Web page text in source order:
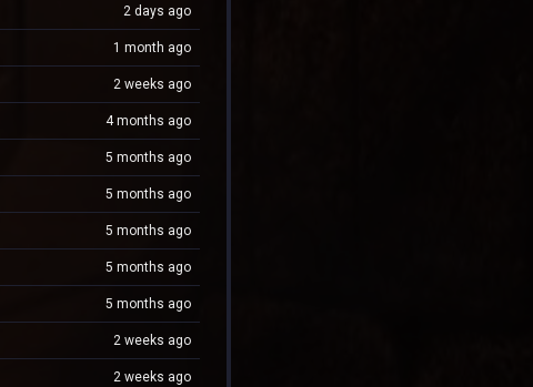
2 days ago
1 month ago
2 weeks ago
4 months ago
5 months ago
5 months ago
5 months ago
5 months ago
5 months ago
2 weeks ago
2 weeks ago